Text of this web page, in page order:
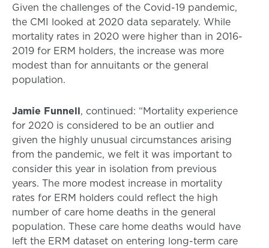
Given the challenges of the Covid-19 pandemic,
the CMI looked at 2020 data separately. While
mortality rates in 2020 were higher than in 2016-
2019 for ERM holders, the increase was more
modest than for annuitants or the general
population.
Jamie Funnell, continued: “Mortality experience
for 2020 is considered to be an outlier and
given the highly unusual circumstances arising
from the pandemic, we felt it was important to
consider this year in isolation from previous
years. The more modest increase in mortality
rates for ERM holders could reflect the high
number of care home deaths in the general
population. These care home deaths would have
left the ERM dataset on entering long-term care